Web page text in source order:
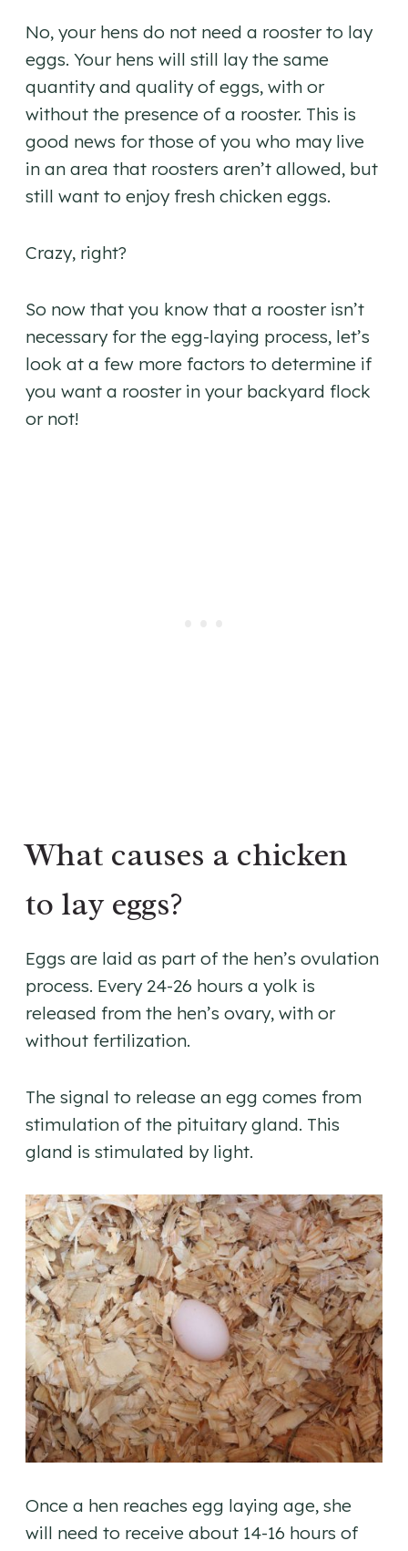
No, your hens do not need a rooster to lay
eggs. Your hens will still lay the same
quantity and quality of eggs, with or
without the presence of a rooster. This is
good news for those of you who may live
in an area that roosters aren’t allowed, but
still want to enjoy fresh chicken eggs.
Crazy, right?
So now that you know that a rooster isn’t
necessary for the egg-laying process, let’s
look at a few more factors to determine if
you want a rooster in your backyard flock
or not!
What causes a chicken
to lay eggs?
Eggs are laid as part of the hen’s ovulation
process. Every 24-26 hours a yolk is
released from the hen’s ovary, with or
without fertilization.
The signal to release an egg comes from
stimulation of the pituitary gland. This
gland is stimulated by light.
Once a hen reaches egg laying age, she
will need to receive about 14-16 hours of